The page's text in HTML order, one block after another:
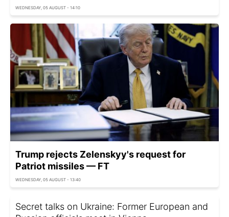
WEDNESDAY, 05 AUGUST - 14:10
Trump rejects Zelenskyy's request for
Patriot missiles — FT
WEDNESDAY, 05 AUGUST - 13:40
Secret talks on Ukraine: Former European and